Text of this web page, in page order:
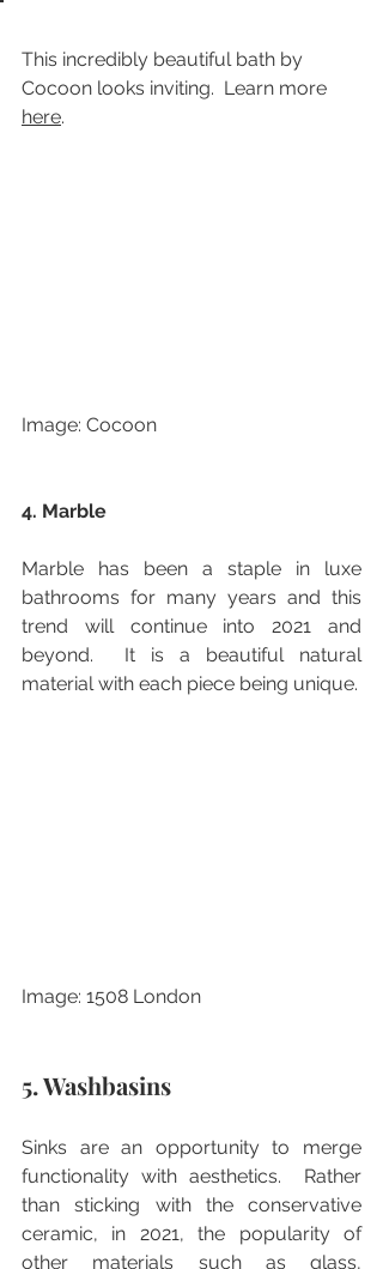
This incredibly beautiful bath by
Cocoon looks inviting.  Learn more
here.
Image: Cocoon
4. Marble
Marble has been a staple in luxe
bathrooms for many years and this
trend will continue into 2021 and
beyond.  It is a beautiful natural
material with each piece being unique.
Image: 1508 London
5. Washbasins
Sinks are an opportunity to merge
functionality with aesthetics.  Rather
than sticking with the conservative
ceramic, in 2021, the popularity of
other materials such as glass,